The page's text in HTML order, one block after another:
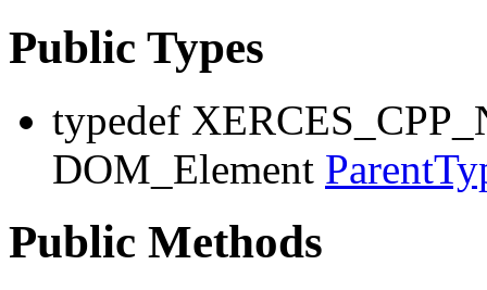
Public Types
typedef
DOM_Element
Public Methods